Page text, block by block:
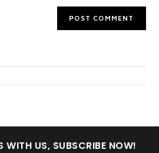
WITH US, SUBSCRIBE NOW!